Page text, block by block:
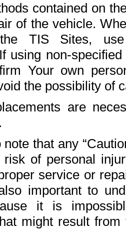
contained on
of the vehicle.
TIS Sites,
using non-
Your own
the possibility of
are
that any
risk of personal
service or
important to
it is
might result